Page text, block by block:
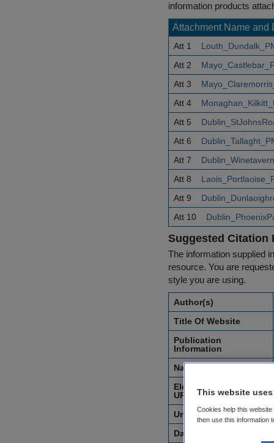
information products
Attachment Name and
Att 1
Att 2
Att 3
Att 4
Att 5
Att 6
Att 7
Att 8
Att 9
Att 10
Suggested Citation
The information supplied
resource. You are
style you are using.
Author(s)
Title Of Website
Publication
Information
Name of Organisation
Electronic Address or
URL
Unique Identifier
Date of Access
This website
Cookies help this
then use this information